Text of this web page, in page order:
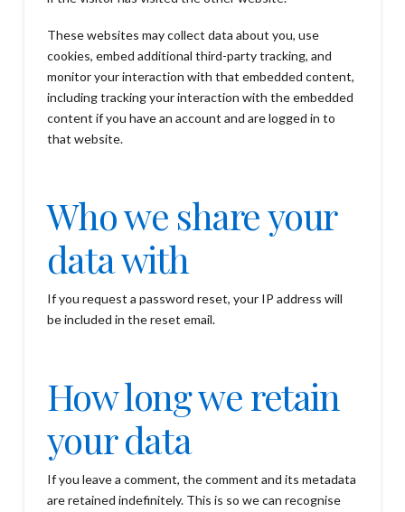
These websites may collect data about you, use
cookies, embed additional third-party tracking, and
monitor your interaction with that embedded content,
including tracking your interaction with the embedded
content if you have an account and are logged in to
that website.
Who we share your
data with
If you request a password reset, your IP address will
be included in the reset email.
How long we retain
your data
If you leave a comment, the comment and its metadata
are retained indefinitely. This is so we can recognise